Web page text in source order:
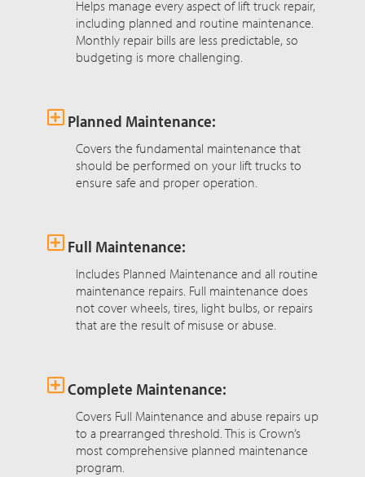
Helps manage every aspect of lift truck repair,
including planned and routine maintenance.
Monthly repair bills are less predictable, so
budgeting is more challenging.
Planned Maintenance:
Covers the fundamental maintenance that
should be performed on your lift trucks to
ensure safe and proper operation.
Full Maintenance:
Includes Planned Maintenance and all routine
maintenance repairs. Full maintenance does
not cover wheels, tires, light bulbs, or repairs
that are the result of misuse or abuse.
Complete Maintenance:
Covers Full Maintenance and abuse repairs up
to a prearranged threshold. This is Crown’s
most comprehensive planned maintenance
program.